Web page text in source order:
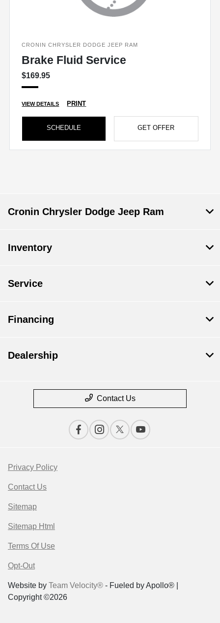
CRONIN CHRYSLER DODGE JEEP RAM
Brake Fluid Service
$169.95
VIEW DETAILS PRINT
SCHEDULE GET OFFER
Cronin Chrysler Dodge Jeep Ram
Inventory
Service
Financing
Dealership
Contact Us
Privacy Policy
Contact Us
Sitemap
Sitemap Html
Terms Of Use
Opt-Out
Website by Team Velocity® - Fueled by Apollo® |
Copyright ©2026